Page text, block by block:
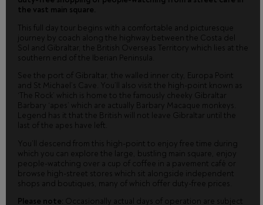
the vast main square.
This full day tour begins with a comfortable and picturesque
journey by coach along the highway between the Costa del
Sol and Gibraltar, the British Overseas Territory which lies at the
southern end of the Iberian Peninsula.
See the port of Gibraltar, the walled inner city, Europa Point
and St Michael’s Cave. You’ll also visit the high-point known as
‘The Rock’ which is home to the famously cheeky Gibraltar
Barbary ‘apes’ which are actually Barbary Macaque monkeys.
Legend has it that the British will not leave Gibraltar until the
last of the apes have left.
You’ll descend from this high-point to enjoy free time during
which you can explore the large, bustling main square, enjoy
people-watching over a cup of coffee in a pavement café or
browse high-street stores which sit alongside independent
shops and boutiques, many of which offer duty-free prices.
Please note: Occasionally actual days of operation are subject